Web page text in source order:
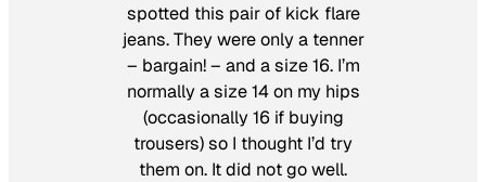
spotted this pair of kick flare
jeans. They were only a tenner
– bargain! – and a size 16. I’m
normally a size 14 on my hips
(occasionally 16 if buying
trousers) so I thought I’d try
them on. It did not go well.